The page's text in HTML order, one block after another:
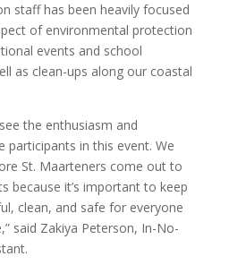
staff has been heavily focused
of environmental protection
events and school
as clean-ups along our coastal
the enthusiasm and
participants in this event. We
St. Maarteners come out to
because it’s important to keep
clean, and safe for everyone
said Zakiya Peterson, In-No-